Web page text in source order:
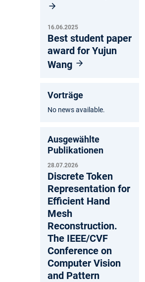
16.06.2025
Best student paper
award for Yujun
Wang
Vorträge
No news available.
Ausgewählte
Publikationen
28.07.2026
Discrete Token
Representation for
Efficient Hand
Mesh
Reconstruction.
The IEEE/CVF
Conference on
Computer Vision
and Pattern